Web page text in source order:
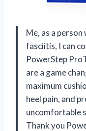
Me, as a
fasciitis, I can
PowerStep
are a game
maximum
heel pain, and
uncomfortable
Thank you